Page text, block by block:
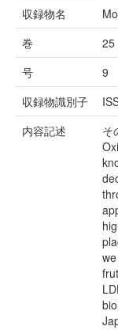
収録物名
巻
25
号
9
収録物識別子
内容記述
そ